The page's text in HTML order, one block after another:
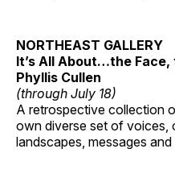
NORTHEAST GALLERY
It’s All About…the
Phyllis Cullen
(through July 18)
A retrospective collection
own diverse set of voices,
landscapes, messages and